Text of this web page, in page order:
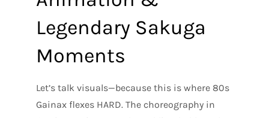
Legendary Sakuga
Moments
Let’s talk visuals—because this is where 80s
Gainax flexes HARD. The choreography in